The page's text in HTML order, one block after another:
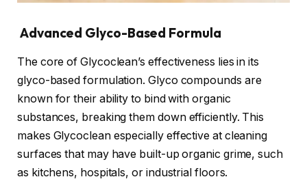
Advanced Glyco-Based Formula
The core of Glycoclean’s effectiveness lies in its
glyco-based formulation. Glyco compounds are
known for their ability to bind with organic
substances, breaking them down efficiently. This
makes Glycoclean especially effective at cleaning
surfaces that may have built-up organic grime, such
as kitchens, hospitals, or industrial floors.